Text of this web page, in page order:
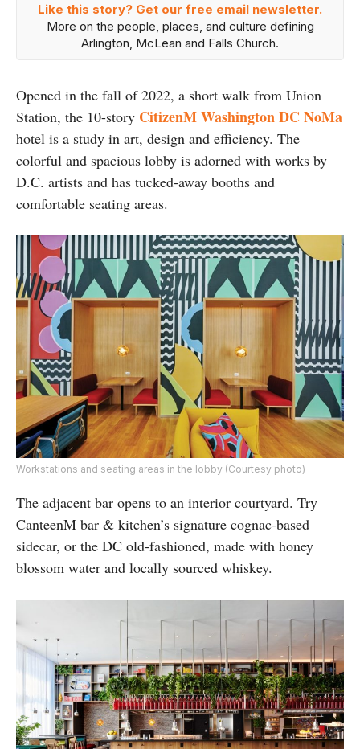
Like this story? Get our free email newsletter.
More on the people, places, and culture defining
Arlington, McLean and Falls Church.
Opened in the fall of 2022, a short walk from Union
Station, the 10-story CitizenM Washington DC NoMa
hotel is a study in art, design and efficiency. The
colorful and spacious lobby is adorned with works by
D.C. artists and has tucked-away booths and
comfortable seating areas.
Workstations and seating areas in the lobby (Courtesy photo)
The adjacent bar opens to an interior courtyard. Try
CanteenM bar & kitchen’s signature cognac-based
sidecar, or the DC old-fashioned, made with honey
blossom water and locally sourced whiskey.